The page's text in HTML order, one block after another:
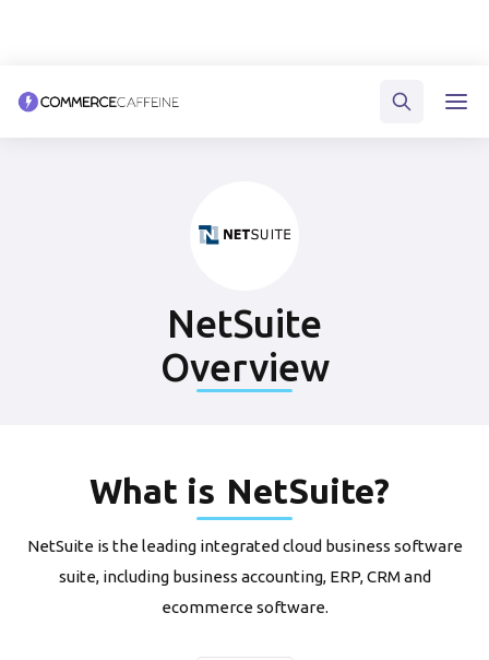
NetSuite
Overview
What is NetSuite?
NetSuite is the leading integrated cloud business software
suite, including business accounting, ERP, CRM and
ecommerce software.